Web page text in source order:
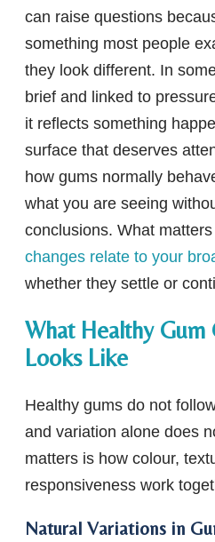
can raise questions
something most people
they look different. In
brief and linked to
it reflects something
surface that deserves
how gums normally
what you are seeing
conclusions. What
changes relate to your
whether they settle or
What Healthy Gum
Looks Like
Healthy gums do not
and variation alone does
matters is how colour,
responsiveness work
Natural Variations in